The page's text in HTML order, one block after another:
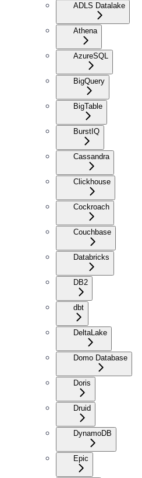
ADLS Datalake
Athena
AzureSQL
BigQuery
BigTable
BurstIQ
Cassandra
Clickhouse
Cockroach
Couchbase
Databricks
DB2
dbt
DeltaLake
Domo Database
Doris
Druid
DynamoDB
Epic